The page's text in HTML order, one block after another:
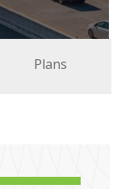
Plans